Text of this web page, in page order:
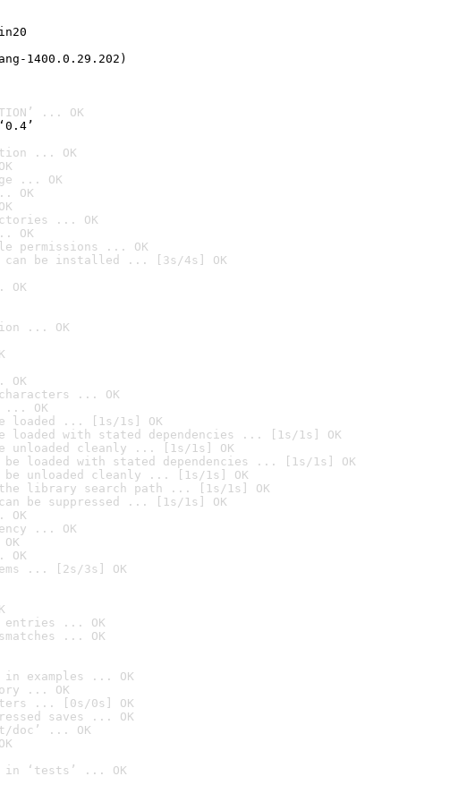
1400.0.29.202)
... OK
... OK
... OK
OK
... OK
OK
permissions ... OK
can be installed ... [3s/4s] OK
OK
... OK
OK
... OK
... OK
loaded ... [1s/1s] OK
loaded with stated dependencies ... [1s/1s] OK
unloaded cleanly ... [1s/1s] OK
be loaded with stated dependencies ... [1s/1s] OK
be unloaded cleanly ... [1s/1s] OK
library search path ... [1s/1s] OK
be suppressed ... [1s/1s] OK
OK
... OK
... [2s/3s] OK
entries ... OK
... OK
in examples ... OK
... OK
... [0s/0s] OK
saves ... OK
doc’ ... OK
in ‘tests’ ... OK